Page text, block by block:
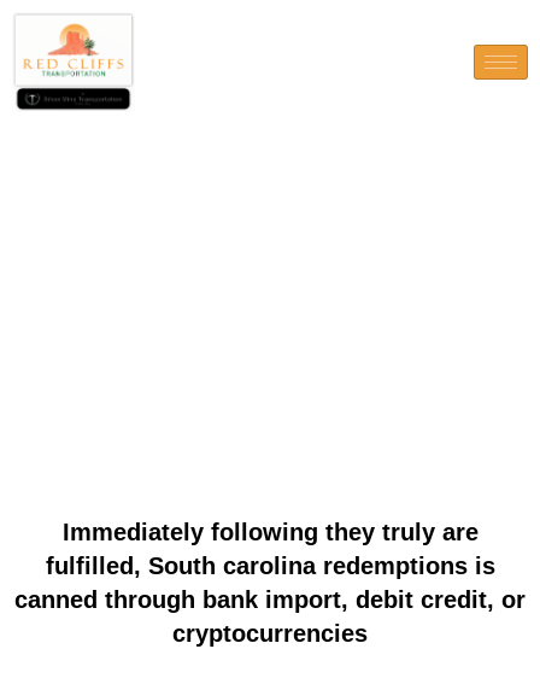
Immediately following they
Immediately following they truly are
fulfilled, South carolina redemptions is
canned through bank import, debit credit, or
cryptocurrencies